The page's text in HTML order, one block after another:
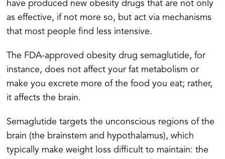
have produced new obesity drugs that are not only
as effective, if not more so, but act via mechanisms
that most people find less intensive.
The FDA-approved obesity drug semaglutide, for
instance, does not affect your fat metabolism or
make you excrete more of the food you eat; rather,
it affects the brain.
Semaglutide targets the unconscious regions of the
brain (the brainstem and hypothalamus), which
typically make weight loss difficult to maintain: the